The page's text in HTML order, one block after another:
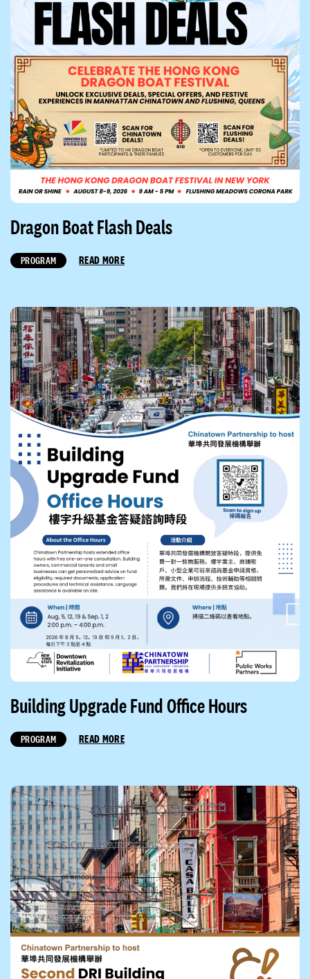
Dragon Boat Flash Deals
PROGRAM READ MORE
Building Upgrade Fund Office Hours
PROGRAM READ MORE